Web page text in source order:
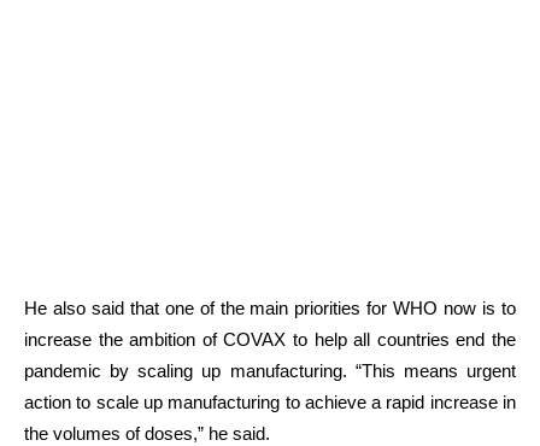
He also said that one of the main priorities for WHO now is to
increase the ambition of COVAX to help all countries end the
pandemic by scaling up manufacturing. “This means urgent
action to scale up manufacturing to achieve a rapid increase in
the volumes of doses,” he said.